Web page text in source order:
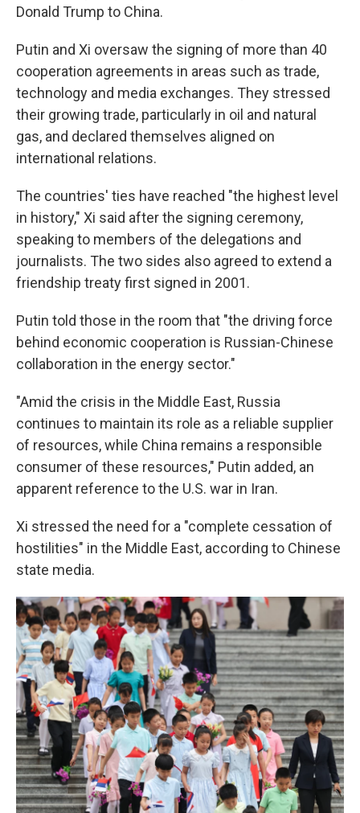
Donald Trump to China.
Putin and Xi oversaw the signing of more than 40
cooperation agreements in areas such as trade,
technology and media exchanges. They stressed
their growing trade, particularly in oil and natural
gas, and declared themselves aligned on
international relations.
The countries' ties have reached "the highest level
in history," Xi said after the signing ceremony,
speaking to members of the delegations and
journalists. The two sides also agreed to extend a
friendship treaty first signed in 2001.
Putin told those in the room that "the driving force
behind economic cooperation is Russian-Chinese
collaboration in the energy sector."
"Amid the crisis in the Middle East, Russia
continues to maintain its role as a reliable supplier
of resources, while China remains a responsible
consumer of these resources," Putin added, an
apparent reference to the U.S. war in Iran.
Xi stressed the need for a "complete cessation of
hostilities" in the Middle East, according to Chinese
state media.